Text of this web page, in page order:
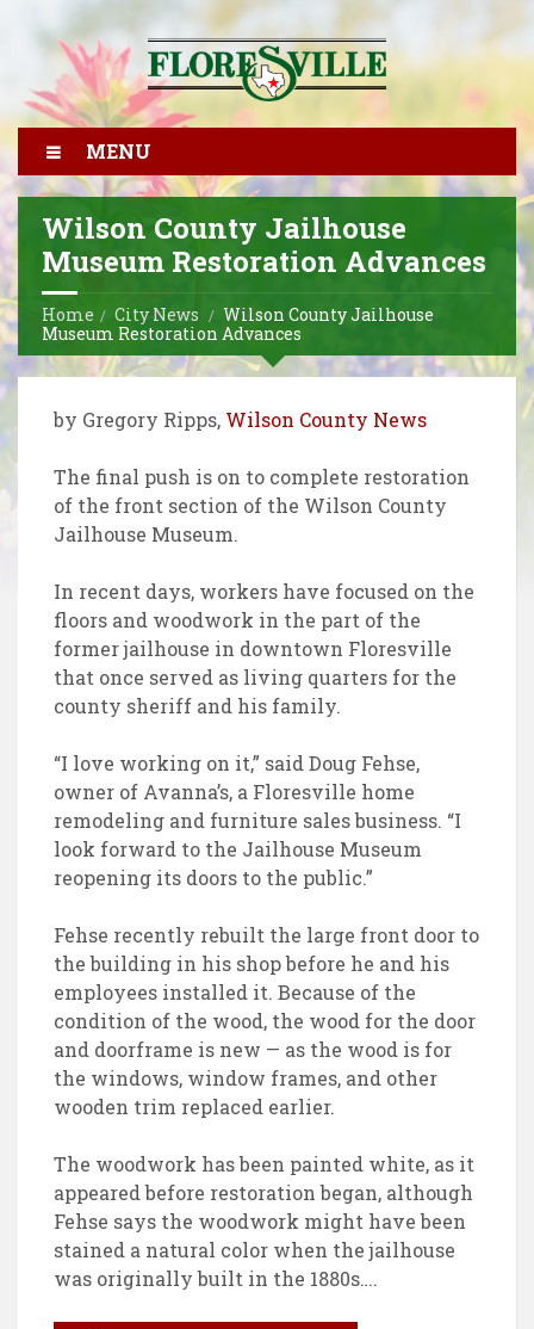
MENU
Wilson County Jailhouse
Museum Restoration Advances
Home City News
Wilson County Jailhouse
Museum Restoration Advances
by Gregory Ripps, Wilson County News
The final push is on to complete restoration
of the front section of the Wilson County
Jailhouse Museum.
In recent days, workers have focused on the
floors and woodwork in the part of the
former jailhouse in downtown Floresville
that once served as living quarters for the
county sheriff and his family.
“I love working on it,” said Doug Fehse,
owner of Avanna’s, a Floresville home
remodeling and furniture sales business. “I
look forward to the Jailhouse Museum
reopening its doors to the public.”
Fehse recently rebuilt the large front door to
the building in his shop before he and his
employees installed it. Because of the
condition of the wood, the wood for the door
and doorframe is new — as the wood is for
the windows, window frames, and other
wooden trim replaced earlier.
The woodwork has been painted white, as it
appeared before restoration began, although
Fehse says the woodwork might have been
stained a natural color when the jailhouse
was originally built in the 1880s….